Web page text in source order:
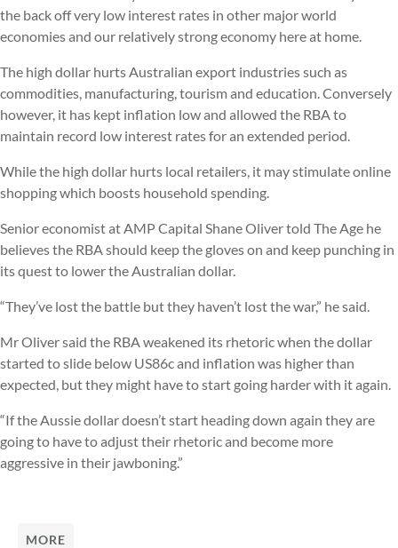
the back off very low interest rates in other major world
economies and our relatively strong economy here at home.
The high dollar hurts Australian export industries such as
commodities, manufacturing, tourism and education. Conversely
however, it has kept inflation low and allowed the RBA to
maintain record low interest rates for an extended period.
While the high dollar hurts local retailers, it may stimulate online
shopping which boosts household spending.
Senior economist at AMP Capital Shane Oliver told The Age he
believes the RBA should keep the gloves on and keep punching in
its quest to lower the Australian dollar.
“They’ve lost the battle but they haven’t lost the war,” he said.
Mr Oliver said the RBA weakened its rhetoric when the dollar
started to slide below US86c and inflation was higher than
expected, but they might have to start going harder with it again.
“If the Aussie dollar doesn’t start heading down again they are
going to have to adjust their rhetoric and become more
aggressive in their jawboning.”
MORE